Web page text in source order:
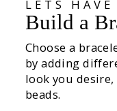
LETS HAVE
Build a
Choose a
by adding
look you
beads.